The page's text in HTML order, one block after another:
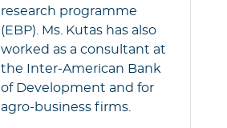
research programme
(EBP). Ms. Kutas has also
worked as a consultant at
the Inter-American Bank
of Development and for
agro-business firms.